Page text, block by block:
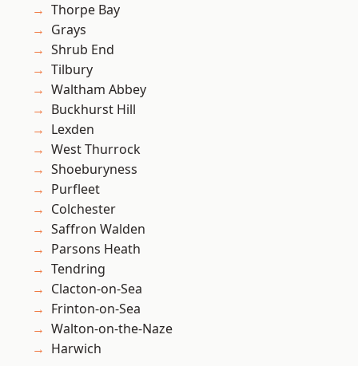
Thorpe Bay
Grays
Shrub End
Tilbury
Waltham Abbey
Buckhurst Hill
Lexden
West Thurrock
Shoeburyness
Purfleet
Colchester
Saffron Walden
Parsons Heath
Tendring
Clacton-on-Sea
Frinton-on-Sea
Walton-on-the-Naze
Harwich